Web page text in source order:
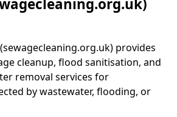
provides
cleanup, flood sanitisation, and
removal services for
by wastewater, flooding, or